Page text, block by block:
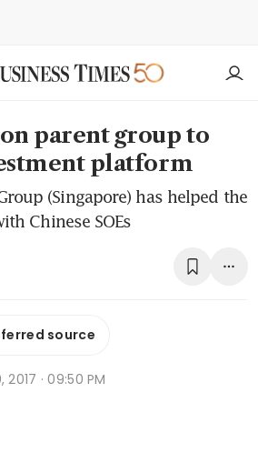
parent group to
platform
(Singapore) has helped the
Chinese SOEs
source
2017 · 09:50 PM